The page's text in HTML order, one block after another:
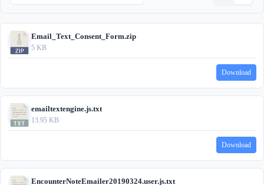
Email_Text_Consent_Form.zip
5 KB
Download
emailtextengine.js.txt
13.95 KB
Download
EncounterNoteEmailer20190324.user.js.txt